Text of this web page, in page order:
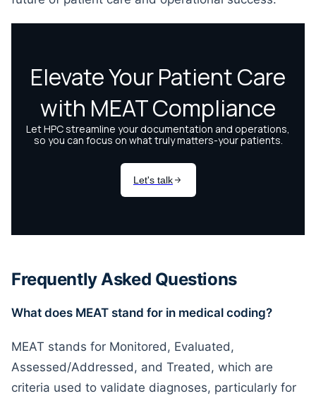
Frequently Asked Questions
What does MEAT stand for in medical coding?
MEAT stands for Monitored, Evaluated,
Assessed/Addressed, and Treated, which are
criteria used to validate diagnoses, particularly for